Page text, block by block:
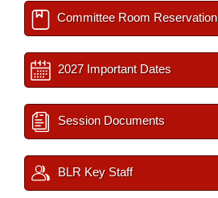
Committee Room Reservation
2027 Important Dates
Session Documents
BLR Key Staff